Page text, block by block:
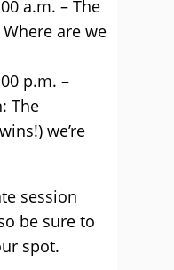
a.m. – The
are we
p.m. –
The
we’re
session
be sure to
spot.